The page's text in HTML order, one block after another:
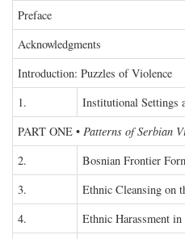
Preface
Acknowledgments
Introduction: Puzzles of Violence
1.
Institutional Settings
PART ONE • Patterns of Serbian
2.
Bosnian Frontier
3.
Ethnic Cleansing on
4.
Ethnic Harassment